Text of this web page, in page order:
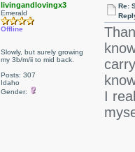
livingandlovingx3
Emerald
Offline
Slowly, but surely growing
my 3b/m/ii to mid back.
Posts: 307
Idaho
Gender:
Re:
I